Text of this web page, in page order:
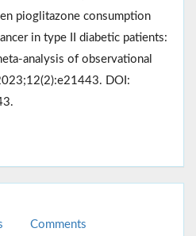
pioglitazone consumption
in type II diabetic patients:
analysis of observational
DOI:
Comments